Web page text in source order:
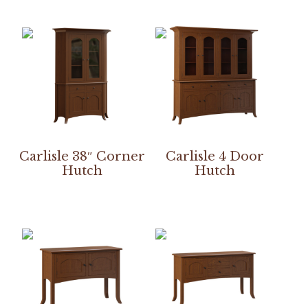
Carlisle 38″ Corner
Hutch
Carlisle 4 Door
Hutch